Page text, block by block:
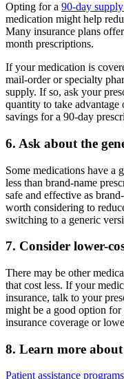
Opting for a 90-day
medication might help
Many insurance plans
month prescriptions.
If your medication is
mail-order or specialty
supply. If so, ask your
quantity to take advantage
savings for a 90-day
6. Ask about the
Some medications have a
less than brand-name
safe and effective as
worth considering to
switching to a generic
7. Consider lower-
There may be other
that cost less. If your
insurance, talk to your
might be a good option
insurance coverage or
8. Learn more
Patient assistance programs